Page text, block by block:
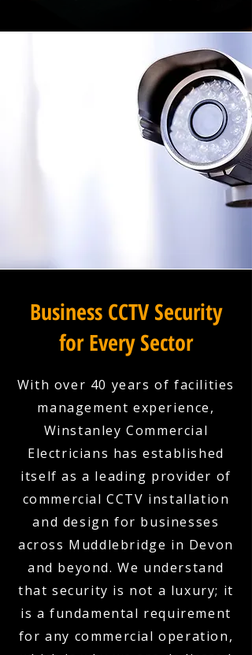
Business CCTV Security
for Every Sector
With over 40 years of facilities
management experience,
Winstanley Commercial
Electricians has established
itself as a leading provider of
commercial CCTV installation
and design for businesses
across Muddlebridge in Devon
and beyond. We understand
that security is not a luxury; it
is a fundamental requirement
for any commercial operation,